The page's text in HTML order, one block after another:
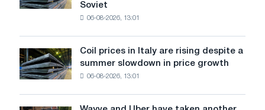
the
to
the
of
Soviet
Soviet
06-08-2026, 13:01
Coil
prices
in
Coil prices in Italy are rising despite a
summer slowdown in price growth
06-08-2026, 13:01